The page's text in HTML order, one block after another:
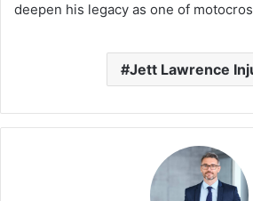
deepen his legacy as one of
Jett Lawrence